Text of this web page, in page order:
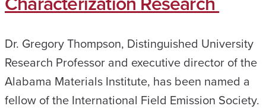
Dr. Gregory Thompson, Distinguished University
Research Professor and executive director of the
Alabama Materials Institute, has been named a
fellow of the International Field Emission Society.